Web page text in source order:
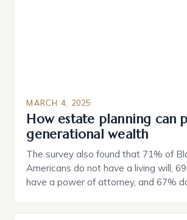
MARCH 4, 2025
How estate planning can
generational wealth
The survey also found that 71% of
Americans do not have a living will,
have a power of attorney, and 67%
Black Americans: A Growing